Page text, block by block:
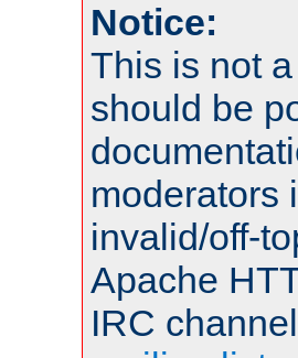
Notice:
This is not
should be
moderators
invalid/off-
Apache
IRC